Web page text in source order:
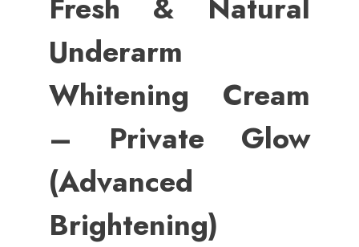
Underarm
Whitening Cream
– Private Glow
(Advanced
Brightening)